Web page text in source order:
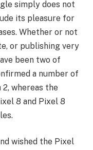
simply does not
its pleasure for
Whether or not
or publishing very
been two of
a number of
whereas the
8 and Pixel 8
wished the Pixel